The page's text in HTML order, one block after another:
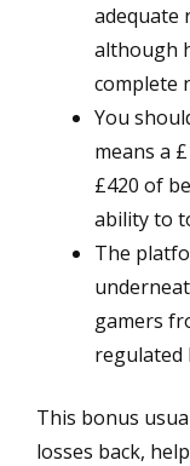
adequate
although
complete
You
means a
£420 of
ability to
The
gamers
regulated
This bonus
losses back,